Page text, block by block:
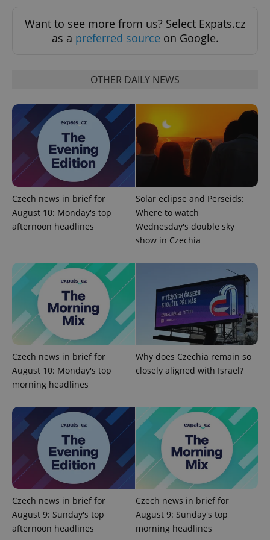
Want to see more from us? Select Expats.cz
as a preferred source on Google.
OTHER DAILY NEWS
Czech news in brief for
August 10: Monday's top
afternoon headlines
Solar eclipse and Perseids:
Where to watch
Wednesday's double sky
show in Czechia
Czech news in brief for
August 10: Monday's top
morning headlines
Why does Czechia remain so
closely aligned with Israel?
Czech news in brief for
August 9: Sunday's top
afternoon headlines
Czech news in brief for
August 9: Sunday's top
morning headlines
add_logo_profile_modal_displayed
^qs_[0-9]+$ .expats.cz 1
^eps_[0-9]+$ .expats.cz 1
Privacy Policy